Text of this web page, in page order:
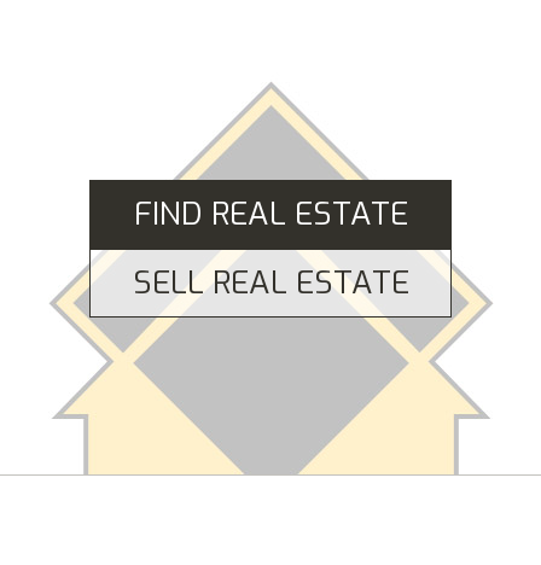
FIND REAL ESTATE
SELL REAL ESTATE